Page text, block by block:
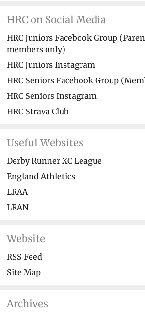
HRC on Social Media
HRC Juniors Facebook Group
members only)
HRC Juniors Instagram
HRC Seniors Facebook Group
HRC Seniors Instagram
HRC Strava Club
Useful Websites
Derby Runner XC League
England Athletics
LRAA
LRAN
Website
RSS Feed
Site Map
Archives